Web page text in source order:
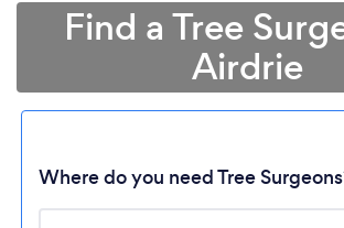
Find a Tree
Airdrie
Where do you need Tree